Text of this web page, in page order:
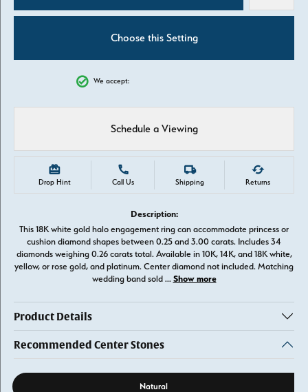
Choose this Setting
We accept:
Schedule a Viewing
Drop Hint Call Us Shipping Returns
Description:
This 18K white gold halo engagement ring can accommodate princess or
cushion diamond shapes between 0.25 and 3.00 carats. Includes 34
diamonds weighing 0.26 carats total. Available in 10K, 14K, and 18K white,
yellow, or rose gold, and platinum. Center diamond not included. Matching
wedding band sold ... Show more
Product Details
Recommended Center Stones
Diamond source Natural